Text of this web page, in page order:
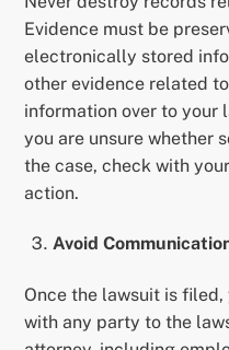
Evidence must be
electronically stored
other evidence related
information over to your
you are unsure whether
the case, check with
action.
Avoid
Once the lawsuit is
with any party to the